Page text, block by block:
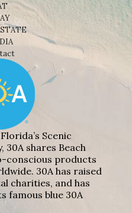
Scenic
30A shares Beach
conscious products
30A has raised
charities, and has
famous blue 30A